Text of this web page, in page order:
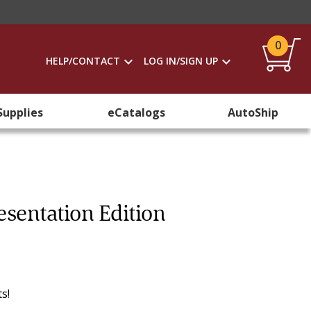
HELP/CONTACT LOG IN/SIGN UP
0
eCatalogs AutoShip
Edition